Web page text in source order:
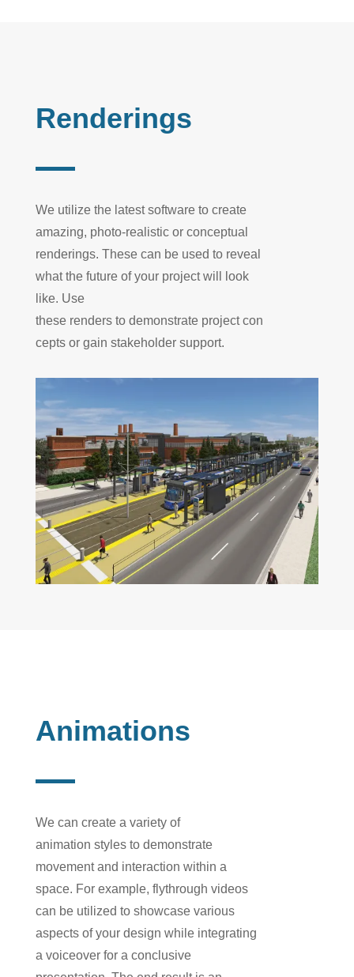
Renderings
We utilize the latest software to create
amazing, photo-realistic or conceptual
renderings. These can be used to reveal
what the future of your project will look
like. Use
these renders to demonstrate project con
cepts or gain stakeholder support.
Animations
We can create a variety of
animation styles to demonstrate
movement and interaction within a
space. For example, flythrough videos
can be utilized to showcase various
aspects of your design while integrating
a voiceover for a conclusive